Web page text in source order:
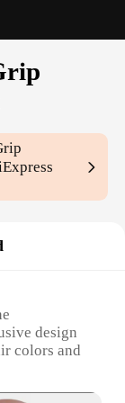
design
colors and